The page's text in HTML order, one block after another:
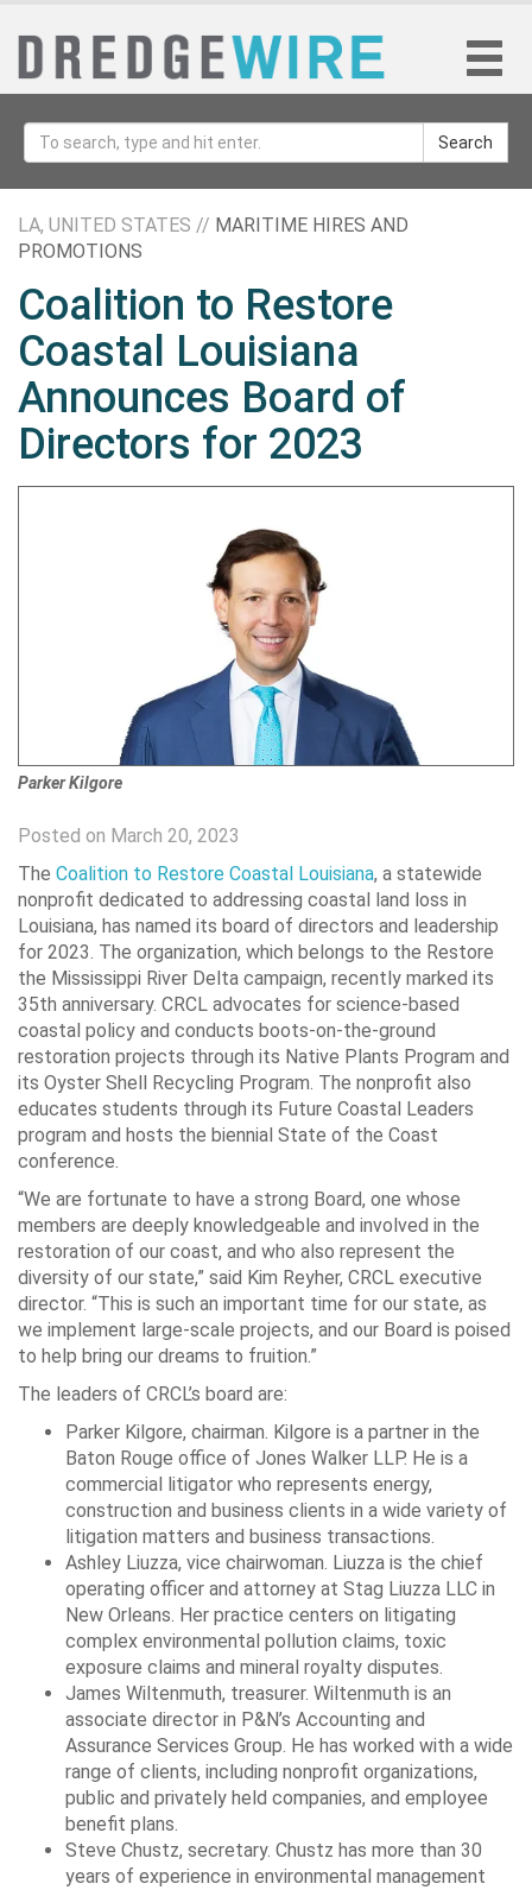
Search
LA, UNITED STATES // MARITIME HIRES AND
PROMOTIONS
Coalition to Restore
Coastal Louisiana
Announces Board of
Directors for 2023
Parker Kilgore
Posted on March 20, 2023
The Coalition to Restore Coastal Louisiana, a statewide
nonprofit dedicated to addressing coastal land loss in
Louisiana, has named its board of directors and leadership
for 2023. The organization, which belongs to the Restore
the Mississippi River Delta campaign, recently marked its
35th anniversary. CRCL advocates for science-based
coastal policy and conducts boots-on-the-ground
restoration projects through its Native Plants Program and
its Oyster Shell Recycling Program. The nonprofit also
educates students through its Future Coastal Leaders
program and hosts the biennial State of the Coast
conference.
“We are fortunate to have a strong Board, one whose
members are deeply knowledgeable and involved in the
restoration of our coast, and who also represent the
diversity of our state,” said Kim Reyher, CRCL executive
director. “This is such an important time for our state, as
we implement large-scale projects, and our Board is poised
to help bring our dreams to fruition.”
The leaders of CRCL’s board are:
Parker Kilgore, chairman. Kilgore is a partner in the
Baton Rouge office of Jones Walker LLP. He is a
commercial litigator who represents energy,
construction and business clients in a wide variety of
litigation matters and business transactions.
Ashley Liuzza, vice chairwoman. Liuzza is the chief
operating officer and attorney at Stag Liuzza LLC in
New Orleans. Her practice centers on litigating
complex environmental pollution claims, toxic
exposure claims and mineral royalty disputes.
James Wiltenmuth, treasurer. Wiltenmuth is an
associate director in P&N’s Accounting and
Assurance Services Group. He has worked with a wide
range of clients, including nonprofit organizations,
public and privately held companies, and employee
benefit plans.
Steve Chustz, secretary. Chustz has more than 30
years of experience in environmental management